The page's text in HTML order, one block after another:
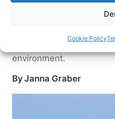
Cookie Policy
In the Arctic tundra,
offers wildlife
environment.
ByJanna Graber